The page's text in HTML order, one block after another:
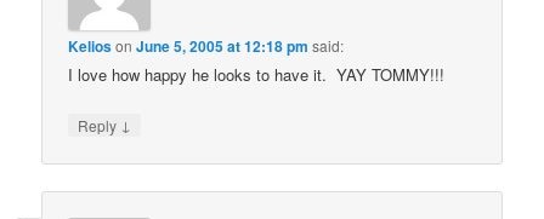
KeliosonJune 5, 2005 at 12:18 pm said:
I love how happy he looks to have it. YAY TOMMY!!!
Reply ↓